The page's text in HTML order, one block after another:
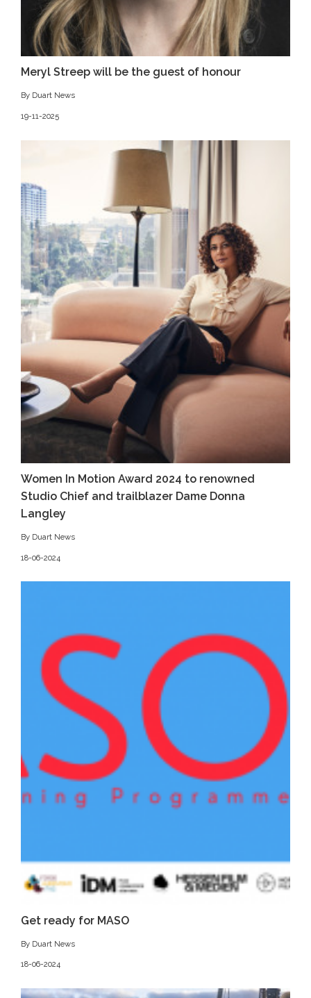
Meryl Streep will be the guest of honour
By Duart News
19-11-2025
Women In Motion Award 2024 to renowned
Studio Chief and trailblazer Dame Donna
Langley
By Duart News
18-06-2024
Get ready for MASO
By Duart News
18-06-2024